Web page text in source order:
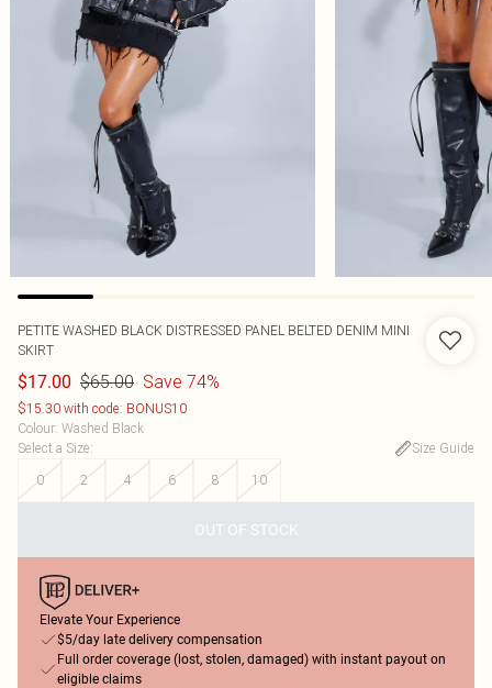
PETITE WASHED BLACK DISTRESSED PANEL BELTED DENIM MINI
SKIRT
$17.00 $65.00 Save 74%
$15.30 with code: BONUS10
Colour: Washed Black
Select a Size:
Size Guide
0
2 4 6 8 10
OUT OF STOCK
Elevate Your Experience
$5/day late delivery compensation
Full order coverage (lost, stolen, damaged) with instant payout on
eligible claims